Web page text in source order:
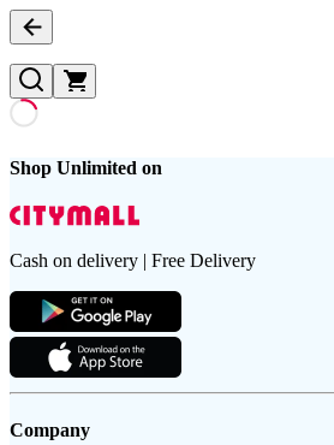
Shop Unlimited on
Cash on delivery | Free Delivery
Company